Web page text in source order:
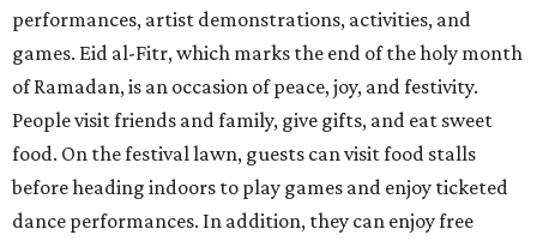
performances, artist demonstrations, activities, and
games. Eid al-Fitr, which marks the end of the holy month
of Ramadan, is an occasion of peace, joy, and festivity.
People visit friends and family, give gifts, and eat sweet
food. On the festival lawn, guests can visit food stalls
before heading indoors to play games and enjoy ticketed
dance performances. In addition, they can enjoy free